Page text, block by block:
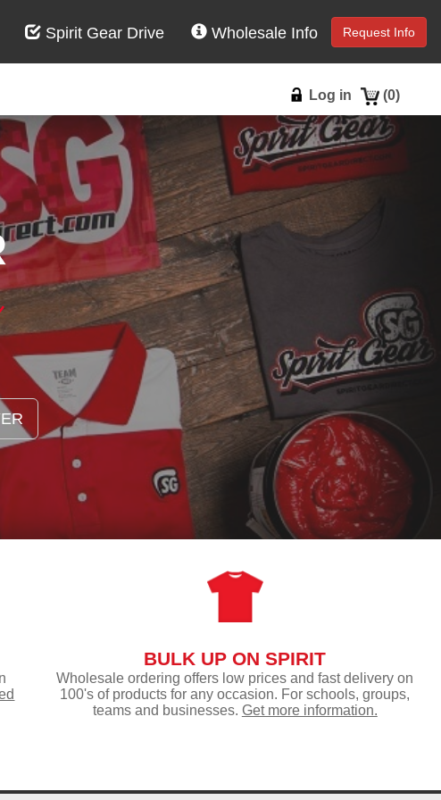
Spirit Gear Drive Wholesale Info Request Info
Log in (0)
BULK UP ON SPIRIT
Wholesale ordering offers low prices and fast delivery on
100's of products for any occasion. For schools, groups,
teams and businesses. Get more information.